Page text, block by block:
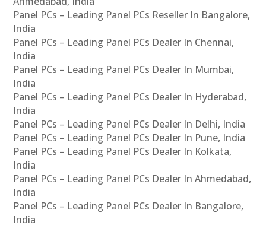
Panel PCs – Leading Panel PCs Reseller In Bangalore,
India
Panel PCs – Leading Panel PCs Dealer In Chennai,
India
Panel PCs – Leading Panel PCs Dealer In Mumbai,
India
Panel PCs – Leading Panel PCs Dealer In Hyderabad,
India
Panel PCs – Leading Panel PCs Dealer In Delhi, India
Panel PCs – Leading Panel PCs Dealer In Pune, India
Panel PCs – Leading Panel PCs Dealer In Kolkata,
India
Panel PCs – Leading Panel PCs Dealer In Ahmedabad,
India
Panel PCs – Leading Panel PCs Dealer In Bangalore,
India